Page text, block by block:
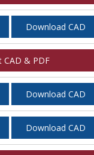
Download CAD
CAD & PDF
Download CAD
Download CAD